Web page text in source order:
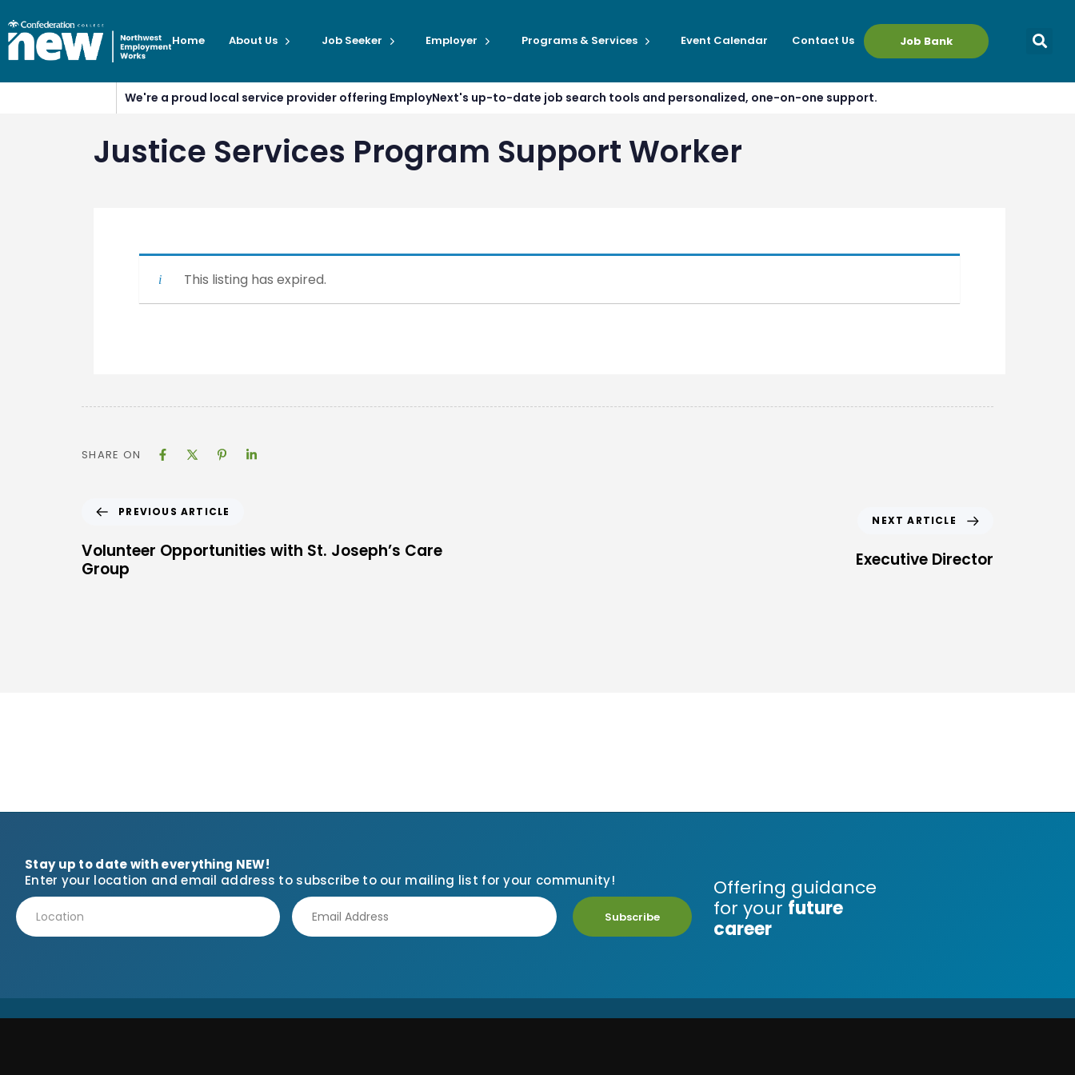
Home About Us Job Seeker Employer Programs & Services Event Calendar Contact Us Job Bank
We're a proud local service provider offering EmployNext's up-to-date job search tools and personalized, one-on-one support.
Justice Services Program Support Worker
This listing has expired.
SHARE ON
PREVIOUS ARTICLE
Volunteer Opportunities with St. Joseph’s Care
Group
NEXT ARTICLE
Executive Director
Stay up to date with everything NEW!
Enter your location and email address to subscribe to our mailing list for your community!
Subscribe
Offering guidance
for your future
career